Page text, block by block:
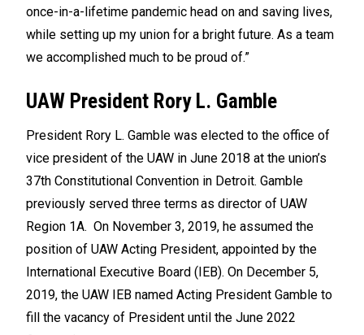
once-in-a-lifetime pandemic head on and saving lives,
while setting up my union for a bright future. As a team
we accomplished much to be proud of.”
UAW President Rory L. Gamble
President Rory L. Gamble was elected to the office of
vice president of the UAW in June 2018 at the union’s
37th Constitutional Convention in Detroit. Gamble
previously served three terms as director of UAW
Region 1A. On November 3, 2019, he assumed the
position of UAW Acting President, appointed by the
International Executive Board (IEB). On December 5,
2019, the UAW IEB named Acting President Gamble to
fill the vacancy of President until the June 2022